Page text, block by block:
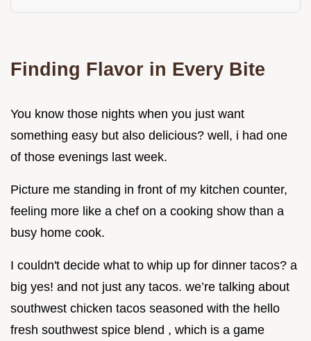
Finding Flavor in Every Bite
You know those nights when you just want
something easy but also delicious? well, i had one
of those evenings last week.
Picture me standing in front of my kitchen counter,
feeling more like a chef on a cooking show than a
busy home cook.
I couldn't decide what to whip up for dinner tacos? a
big yes! and not just any tacos. we’re talking about
southwest chicken tacos seasoned with the hello
fresh southwest spice blend , which is a game